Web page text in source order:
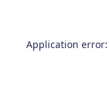
Application